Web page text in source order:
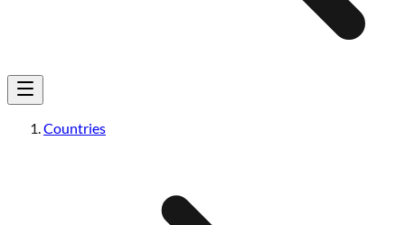
Countries